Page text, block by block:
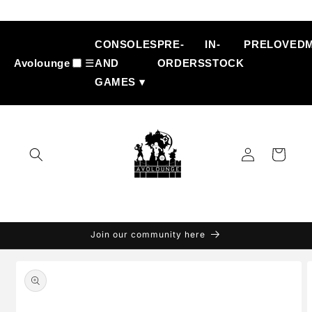
content
Avolounge ☰
CONSOLES
AND
GAMES ▾
PRE-
ORDERS
IN-
STOCK
PRELOVED
Log
in
Cart
Join our community here
product
information